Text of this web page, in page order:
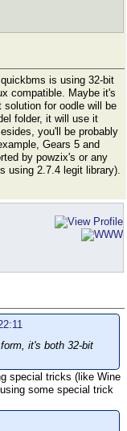
is using 32-bit
compatible. Maybe it's
for oodle will be
folder, it will use it
you'll be probably
Gears 5 and
by powzix's or any
using 2.7.4 legit library).
it's both 32-bit
special tricks (like Wine
some special trick